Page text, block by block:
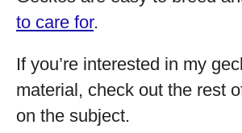
to care for.
If you’re interested in my
material, check out the rest
on the subject.